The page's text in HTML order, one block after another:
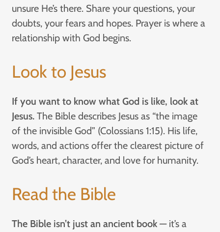
unsure He’s there. Share your questions, your
doubts, your fears and hopes. Prayer is where a
relationship with God begins.
Look to Jesus
If you want to know what God is like, look at
Jesus. The Bible describes Jesus as “the image
of the invisible God” (Colossians 1:15). His life,
words, and actions offer the clearest picture of
God’s heart, character, and love for humanity.
Read the Bible
The Bible isn’t just an ancient book — it’s a